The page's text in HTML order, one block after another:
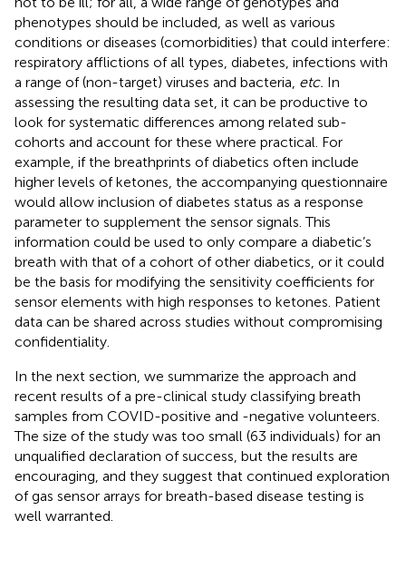
phenotypes should be included, as well as various
conditions or diseases (comorbidities) that could interfere:
respiratory afflictions of all types, diabetes, infections with
a range of (non-target) viruses and bacteria, etc. In
assessing the resulting data set, it can be productive to
look for systematic differences among related sub-
cohorts and account for these where practical. For
example, if the breathprints of diabetics often include
higher levels of ketones, the accompanying questionnaire
would allow inclusion of diabetes status as a response
parameter to supplement the sensor signals. This
information could be used to only compare a diabetic’s
breath with that of a cohort of other diabetics, or it could
be the basis for modifying the sensitivity coefficients for
sensor elements with high responses to ketones. Patient
data can be shared across studies without compromising
confidentiality.
In the next section, we summarize the approach and
recent results of a pre-clinical study classifying breath
samples from COVID-positive and -negative volunteers.
The size of the study was too small (63 individuals) for an
unqualified declaration of success, but the results are
encouraging, and they suggest that continued exploration
of gas sensor arrays for breath-based disease testing is
well warranted.